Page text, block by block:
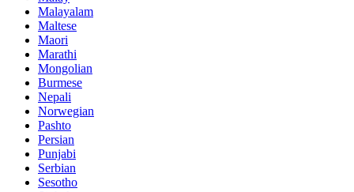
Malayalam
Maltese
Maori
Marathi
Mongolian
Burmese
Nepali
Norwegian
Pashto
Persian
Punjabi
Serbian
Sesotho